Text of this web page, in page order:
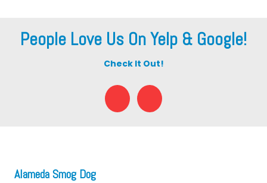
People Love Us On Yelp & Google!
Check It Out!
Alameda Smog Dog